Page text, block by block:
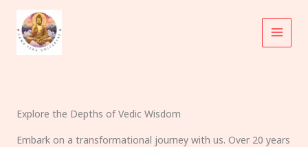
content
Explore the Depths of Vedic Wisdom
Embark on a transformational journey with us. Over 20 years